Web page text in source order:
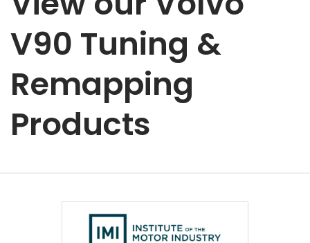
V90 Tuning &
Remapping
Products